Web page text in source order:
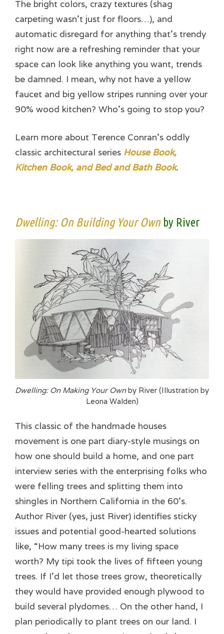
The bright colors, crazy textures (shag
carpeting wasn’t just for floors…), and
automatic disregard for anything that’s trendy
right now are a refreshing reminder that your
space can look like anything you want, trends
be damned. I mean, why not have a yellow
faucet and big yellow stripes running over your
90% wood kitchen? Who’s going to stop you?
Learn more about Terence Conran’s oddly
classic architectural series House Book,
Kitchen Book, and Bed and Bath Book.
Dwelling: On Building Your Own by River
Dwelling: On Making Your Ownby River (Illustration by
Leona Walden)
This classic of the handmade houses
movement is one part diary-style musings on
how one should build a home, and one part
interview series with the enterprising folks who
were felling trees and splitting them into
shingles in Northern California in the 60’s.
Author River (yes, just River) identifies sticky
issues and potential good-hearted solutions
like, “How many trees is my living space
worth? My tipi took the lives of fifteen young
trees. If I’d let those trees grow, theoretically
they would have provided enough plywood to
build several plydomes… On the other hand, I
plan periodically to plant trees on our land. I